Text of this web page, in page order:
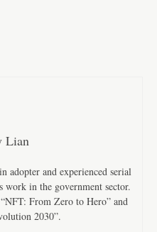
Lian
adopter and experienced serial
in the government sector.
From Zero to Hero” and
2030”.